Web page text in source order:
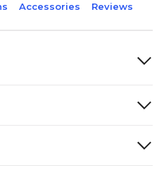
Accessories Reviews